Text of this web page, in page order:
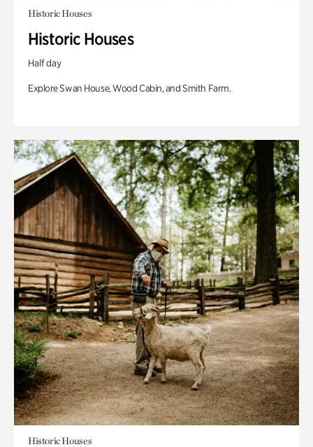
Historic Houses
Historic Houses
Half day
Explore Swan House, Wood Cabin, and Smith Farm.
Historic Houses